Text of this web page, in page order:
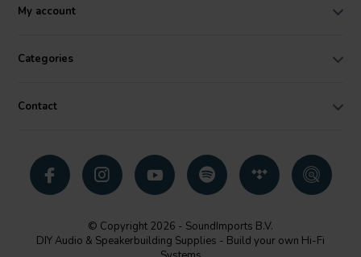
My account
Categories
Contact
© Copyright 2026 - SoundImports B.V.
DIY Audio & Speakerbuilding Supplies - Build your own Hi-Fi